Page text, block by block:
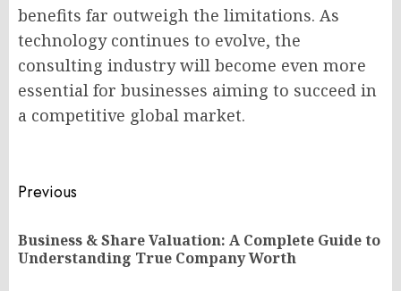
benefits far outweigh the limitations. As
technology continues to evolve, the
consulting industry will become even more
essential for businesses aiming to succeed in
a competitive global market.
Post
navigation
Previous
Business & Share Valuation: A Complete Guide to
Understanding True Company Worth